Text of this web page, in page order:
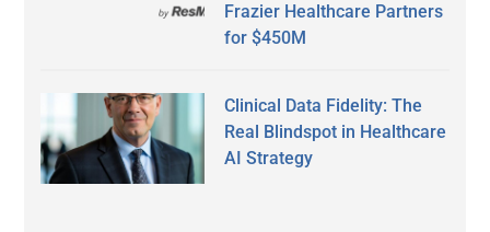
Frazier Healthcare Partners
for $450M
Clinical Data Fidelity: The
Real Blindspot in Healthcare
AI Strategy